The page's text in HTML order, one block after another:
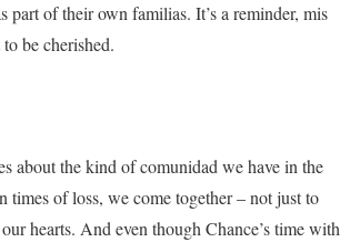
part of their own familias. It’s a reminder, mis
be cherished.
about the kind of comunidad we have in the
of loss, we come together – not just to
hearts. And even though Chance’s time with